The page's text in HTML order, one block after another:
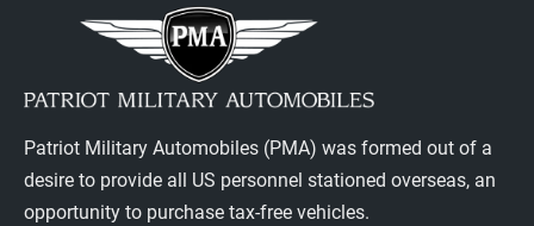
Patriot Military Automobiles (PMA) was formed out of a
desire to provide all US personnel stationed overseas, an
opportunity to purchase tax-free vehicles.